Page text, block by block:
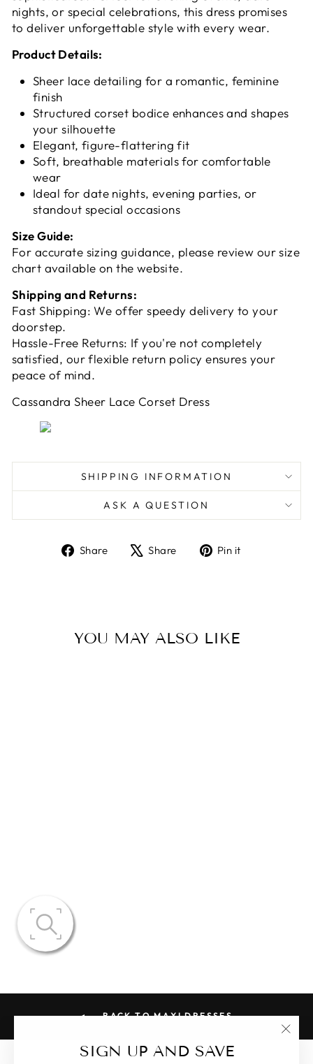
SIGN UP AND SAVE
nights, or special celebrations, this dress promises
to deliver unforgettable style with every wear.
Product Details:
Sheer lace detailing for a romantic, feminine
finish
Structured corset bodice enhances and shapes
your silhouette
Elegant, figure-flattering fit
Soft, breathable materials for comfortable
wear
Ideal for date nights, evening parties, or
standout special occasions
Size Guide:
For accurate sizing guidance, please review our size
chart available on the website.
Shipping and Returns:
Fast Shipping: We offer speedy delivery to your
doorstep.
Hassle-Free Returns: If you're not completely
satisfied, our flexible return policy ensures your
peace of mind.
Cassandra Sheer Lace Corset Dress
SHIPPING INFORMATION
ASK A QUESTION
Share
ShareShare
TweetPin it
YOU MAY ALSO LIKE
$150.86
BACK TO MAXI DRESSES